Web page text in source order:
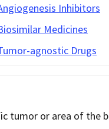
Inhibitors
Medicines
agnostic Drugs
tumor or area of the